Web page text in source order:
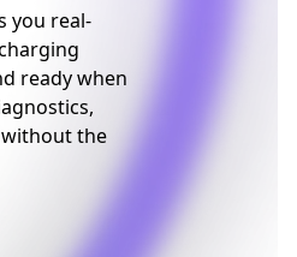
you real-
ready when
the